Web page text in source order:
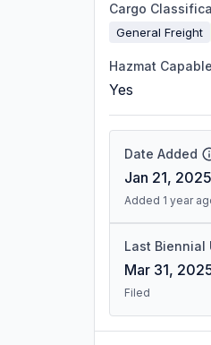
Cargo
General Freight
Hazmat Capable
Yes
Date Added
Jan 21, 2025
Added 1 year
Last Biennial
Mar 31,
Filed